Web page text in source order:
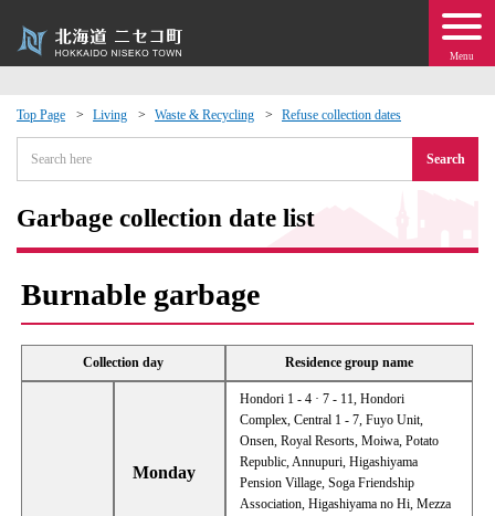
Menu
Top Page Living Waste & Recycling Refuse collection dates
Search
Garbage collection date list
Burnable garbage
Collection day Residence group name
Monday
Hondori 1 - 4 · 7 - 11, Hondori
Complex, Central 1 - 7, Fuyo Unit,
Onsen, Royal Resorts, Moiwa, Potato
Republic, Annupuri, Higashiyama
Pension Village, Soga Friendship
Association, Higashiyama no Hi, Mezza
Events
moving to Niseko?
· Town Development